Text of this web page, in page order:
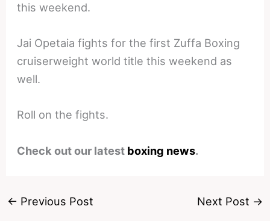
this weekend.
Jai Opetaia fights for the first Zuffa Boxing
cruiserweight world title this weekend as
well.
Roll on the fights.
Check out our latest boxing news.
← Previous Post Next Post →